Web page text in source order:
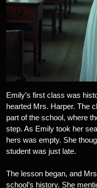
Emily’s first class was
hearted Mrs. Harper. The
part of the school, where
step. As Emily took her
hers was empty. She
student was just late.
The lesson began, and
school’s history. She